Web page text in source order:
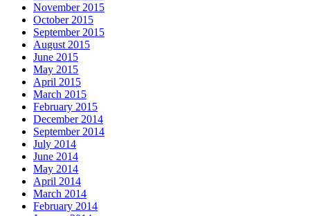
November 2015
October 2015
September 2015
August 2015
June 2015
May 2015
April 2015
March 2015
February 2015
December 2014
September 2014
July 2014
June 2014
May 2014
April 2014
March 2014
February 2014